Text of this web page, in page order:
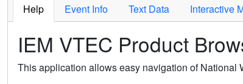
Help Event Info Text Data Interactive
IEM VTEC Product
This application allows easy navigation of National